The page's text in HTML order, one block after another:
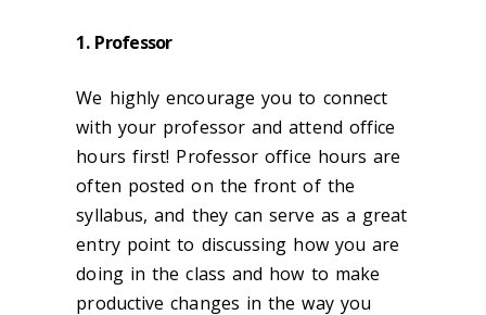
1. Professor
We highly encourage you to connect
with your professor and attend office
hours first! Professor office hours are
often posted on the front of the
syllabus, and they can serve as a great
entry point to discussing how you are
doing in the class and how to make
productive changes in the way you